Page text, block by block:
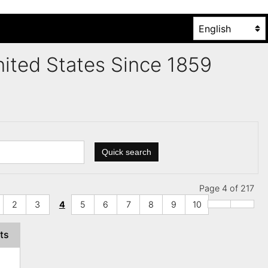
States Since 1859
Quick search
Page 4 of 217
2
3 4 5 6 7 8 9 10